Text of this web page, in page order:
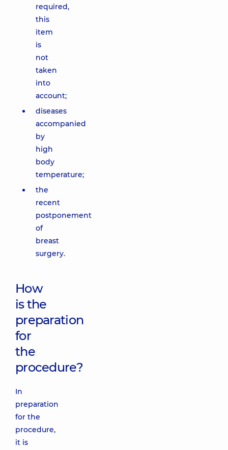
required,
this
item
is
not
taken
into
account;
diseases
accompanied
by
high
body
temperature;
the
recent
postponement
of
breast
surgery.
How
is the
preparation
for
the
procedure?
In
preparation
for the
procedure,
it is